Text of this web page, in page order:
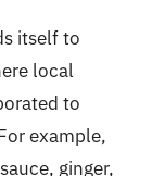
itself to
local
to
example,
ginger,